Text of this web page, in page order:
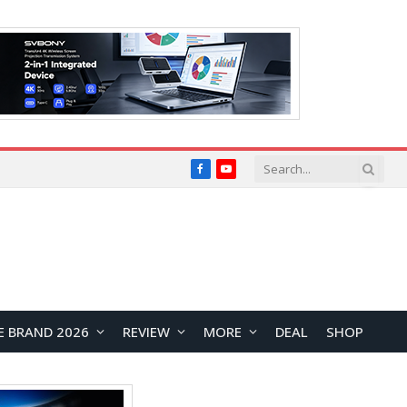
FacebookYouTube
BRAND 2026 REVIEW MORE DEAL SHOP